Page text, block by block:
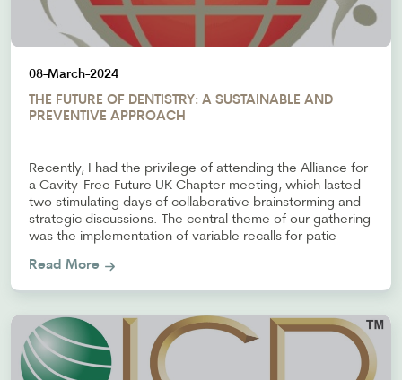
08-March-2024
THE FUTURE OF DENTISTRY: A SUSTAINABLE AND
PREVENTIVE APPROACH
Recently, I had the privilege of attending the Alliance for
a Cavity-Free Future UK Chapter meeting, which lasted
two stimulating days of collaborative brainstorming and
strategic discussions. The central theme of our gathering
was the implementation of variable recalls for patie
Read More